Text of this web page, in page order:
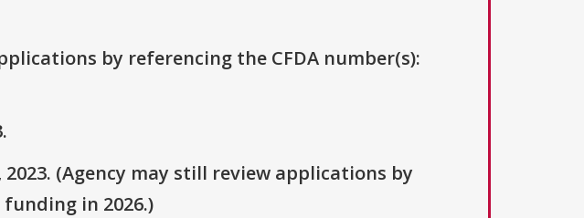
by referencing the CFDA number(s):
(Agency may still review applications by
in 2026.)